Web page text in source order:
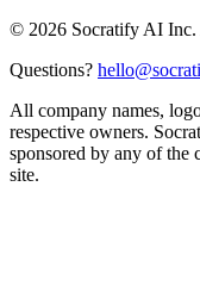
© 2026 Socratify AI Inc.
Questions?
All company names,
respective owners.
sponsored by any of the
site.